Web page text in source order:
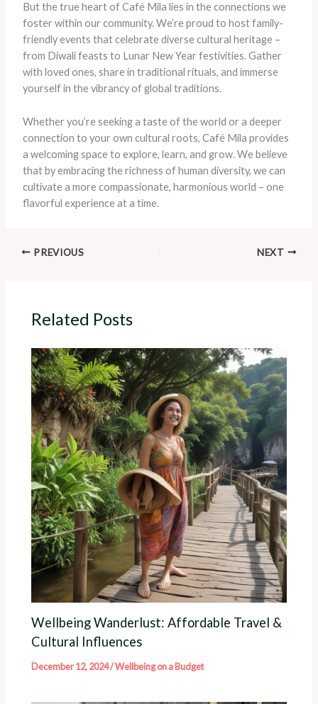
But the true heart of Café Mila lies in the connections we
foster within our community. We’re proud to host family-
friendly events that celebrate diverse cultural heritage –
from Diwali feasts to Lunar New Year festivities. Gather
with loved ones, share in traditional rituals, and immerse
yourself in the vibrancy of global traditions.
Whether you’re seeking a taste of the world or a deeper
connection to your own cultural roots, Café Mila provides
a welcoming space to explore, learn, and grow. We believe
that by embracing the richness of human diversity, we can
cultivate a more compassionate, harmonious world – one
flavorful experience at a time.
PREVIOUS NEXT
Related Posts
Wellbeing Wanderlust: Affordable Travel &
Cultural Influences
December 12, 2024/Wellbeing on a Budget